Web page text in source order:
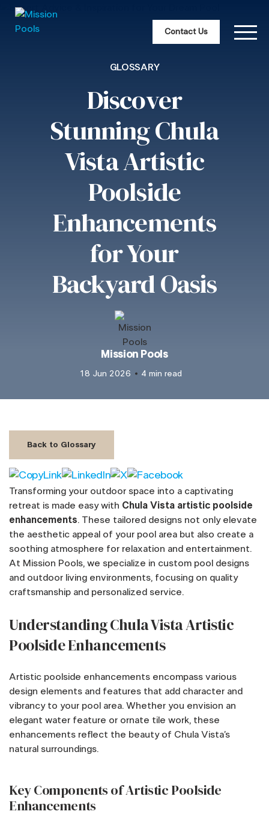
Contact Us
GLOSSARY
Discover
Stunning Chula
Vista Artistic
Poolside
Enhancements
for Your
Backyard Oasis
Mission Pools
18 Jun 2026 4 min read
Back to Glossary
Transforming your outdoor space into a captivating
retreat is made easy with Chula Vista artistic poolside
enhancements. These tailored designs not only elevate
the aesthetic appeal of your pool area but also create a
soothing atmosphere for relaxation and entertainment.
At Mission Pools, we specialize in custom pool designs
and outdoor living environments, focusing on quality
craftsmanship and personalized service.
Understanding Chula Vista Artistic
Poolside Enhancements
Artistic poolside enhancements encompass various
design elements and features that add character and
vibrancy to your pool area. Whether you envision an
elegant water feature or ornate tile work, these
enhancements reflect the beauty of Chula Vista’s
natural surroundings.
Key Components of Artistic Poolside
Enhancements